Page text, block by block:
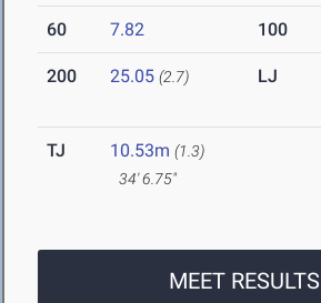
60 7.82 100
200 25.05 (2.7) LJ
TJ 10.53m (1.3)
34' 6.75"
MEET RESULTS